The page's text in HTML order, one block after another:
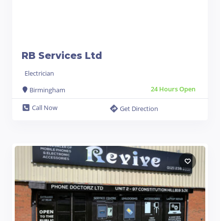
RB Services Ltd
Electrician
Birmingham
24 Hours Open
Call Now Get Direction